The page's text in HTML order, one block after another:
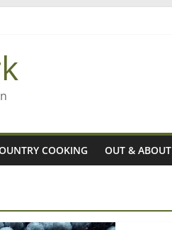
looks back
in Regional Council elections
COOKING OUT & ABOUT